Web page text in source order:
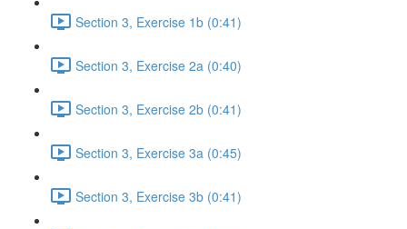
Section 3, Exercise 1b (0:41)
Section 3, Exercise 2a (0:40)
Section 3, Exercise 2b (0:41)
Section 3, Exercise 3a (0:45)
Section 3, Exercise 3b (0:41)